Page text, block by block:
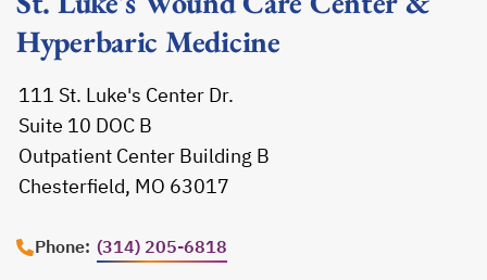
Hyperbaric Medicine
111 St. Luke's Center Dr.
Suite 10 DOC B
Outpatient Center Building B
Chesterfield, MO 63017
Phone: (314) 205-6818